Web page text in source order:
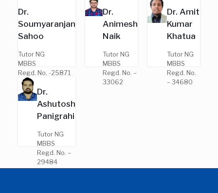
7691
– 25383
Dr.
Soumyaranjan
Sahoo
Tutor NG
MBBS
Regd. No. -25871
Dr.
Animesh
Naik
Tutor NG
MBBS
Regd. No. –
33062
Dr. Amit
Kumar
Khatua
Tutor NG
MBBS
Regd. No.
– 34680
Dr.
Ashutosh
Panigrahi
Tutor NG
MBBS
Regd. No. –
29484